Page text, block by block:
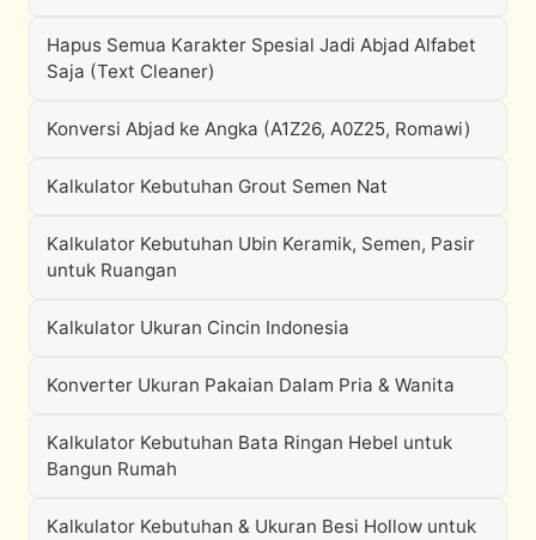
Hapus Semua Karakter Spesial Jadi Abjad Alfabet
Saja (Text Cleaner)
Konversi Abjad ke Angka (A1Z26, A0Z25, Romawi)
Kalkulator Kebutuhan Grout Semen Nat
Kalkulator Kebutuhan Ubin Keramik, Semen, Pasir
untuk Ruangan
Kalkulator Ukuran Cincin Indonesia
Konverter Ukuran Pakaian Dalam Pria & Wanita
Kalkulator Kebutuhan Bata Ringan Hebel untuk
Bangun Rumah
Kalkulator Kebutuhan & Ukuran Besi Hollow untuk